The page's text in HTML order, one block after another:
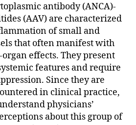
antibody (ANCA)-
(AAV) are characterized
of small and
that often manifest with
effects. They present
features and require
Since they are
in clinical practice,
physicians’
about this group of